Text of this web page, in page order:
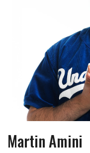
Martin Amini